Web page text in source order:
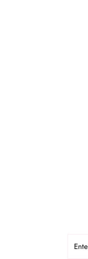
Email